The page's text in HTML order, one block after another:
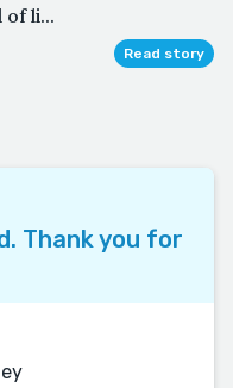
of li...
Read story
Thank you for